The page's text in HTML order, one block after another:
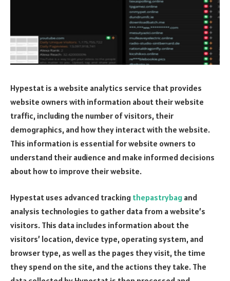
Hypestat is a website analytics service that provides
website owners with information about their website
traffic, including the number of visitors, their
demographics, and how they interact with the website.
This information is essential for website owners to
understand their audience and make informed decisions
about how to improve their website.
Hypestat uses advanced tracking thepastrybag and
analysis technologies to gather data from a website’s
visitors. This data includes information about the
visitors’ location, device type, operating system, and
browser type, as well as the pages they visit, the time
they spend on the site, and the actions they take. The